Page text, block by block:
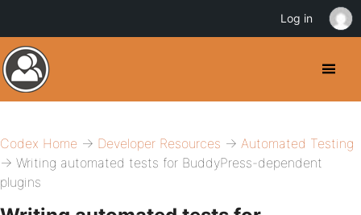
Codex Home → Developer Resources → Automated Testing
→ Writing automated tests for BuddyPress-dependent
plugins
Log in